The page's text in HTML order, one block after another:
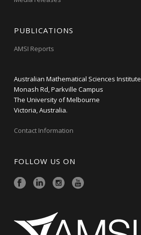
PUBLICATIONS
AMSI Reports
Australian Mathematical Sciences Institute
Monash Rd, Parkville Campus
The University of Melbourne
Victoria, Australia.
Contact Information
FOLLOW US ON